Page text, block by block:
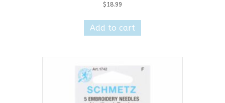
$ 18.99
Add to cart